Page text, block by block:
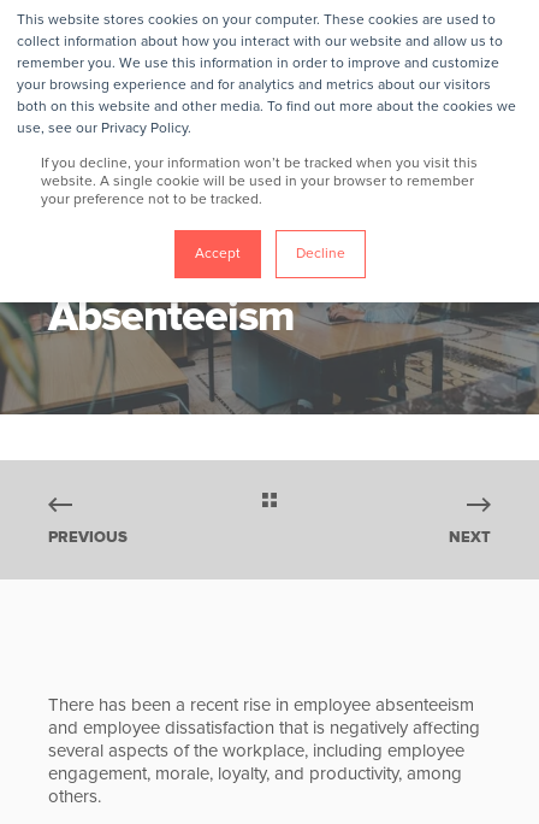
This website stores cookies on your computer. These cookies are used to
collect information about how you interact with our website and allow us to
remember you. We use this information in order to improve and customize
your browsing experience and for analytics and metrics about our visitors
both on this website and other media. To find out more about the cookies we
use, see our Privacy Policy.
If you decline, your information won’t be tracked when you visit this
website. A single cookie will be used in your browser to remember
your preference not to be tracked.
Accept Decline
GROKKER
How To Fight
Absenteeism
PREVIOUS NEXT
There has been a recent rise in employee absenteeism
and employee dissatisfaction that is negatively affecting
several aspects of the workplace, including employee
engagement, morale, loyalty, and productivity, among
others.